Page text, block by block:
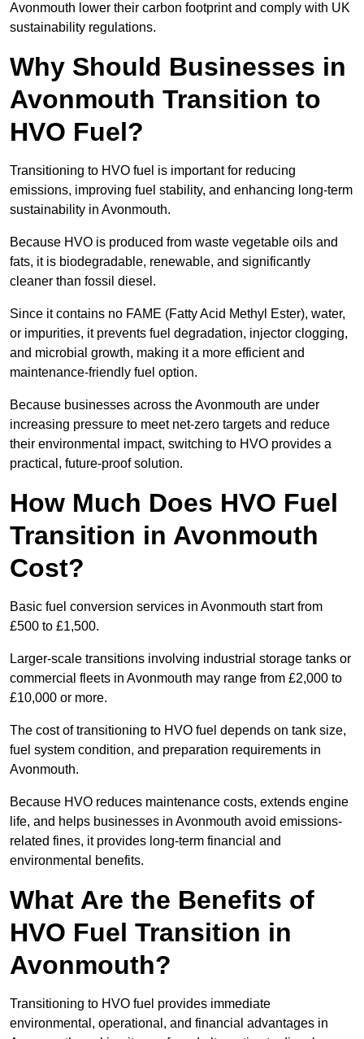
Avonmouth lower their carbon footprint and comply with UK
sustainability regulations.
Why Should Businesses in
Avonmouth Transition to
HVO Fuel?
Transitioning to HVO fuel is important for reducing
emissions, improving fuel stability, and enhancing long-term
sustainability in Avonmouth.
Because HVO is produced from waste vegetable oils and
fats, it is biodegradable, renewable, and significantly
cleaner than fossil diesel.
Since it contains no FAME (Fatty Acid Methyl Ester), water,
or impurities, it prevents fuel degradation, injector clogging,
and microbial growth, making it a more efficient and
maintenance-friendly fuel option.
Because businesses across the Avonmouth are under
increasing pressure to meet net-zero targets and reduce
their environmental impact, switching to HVO provides a
practical, future-proof solution.
How Much Does HVO Fuel
Transition in Avonmouth
Cost?
Basic fuel conversion services in Avonmouth start from
£500 to £1,500.
Larger-scale transitions involving industrial storage tanks or
commercial fleets in Avonmouth may range from £2,000 to
£10,000 or more.
The cost of transitioning to HVO fuel depends on tank size,
fuel system condition, and preparation requirements in
Avonmouth.
Because HVO reduces maintenance costs, extends engine
life, and helps businesses in Avonmouth avoid emissions-
related fines, it provides long-term financial and
environmental benefits.
What Are the Benefits of
HVO Fuel Transition in
Avonmouth?
Transitioning to HVO fuel provides immediate
environmental, operational, and financial advantages in